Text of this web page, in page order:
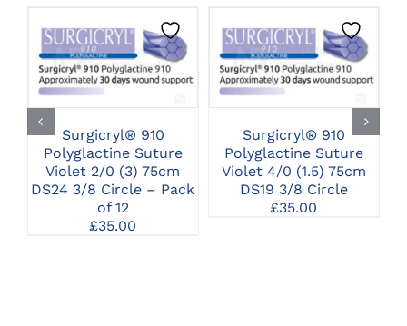
CLICK HERE TO
SELECT OPTIONS
Surgicryl® 910
Polyglactine Suture
Violet 2/0 (3) 75cm
DS24 3/8 Circle – Pack
of 12
£35.00
CLICK HERE TO
SELECT OPTIONS
Surgicryl® 910
Polyglactine Suture
Violet 4/0 (1.5) 75cm
DS19 3/8 Circle
£35.00